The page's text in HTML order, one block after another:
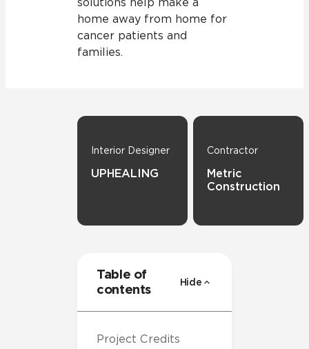
home away from home for
cancer patients and
families.
Interior Designer
UPHEALING
Contractor
Metric
Construction
Table of
contents
Hide
Project Credits